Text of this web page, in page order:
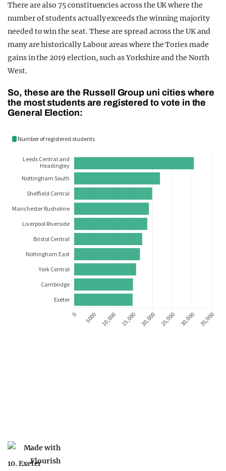
There are also 75 constituencies across the UK where the
number of students actually exceeds the winning majority
needed to win the seat. These are spread across the UK and
many are historically Labour areas where the Tories made
gains in the 2019 election, such as Yorkshire and the North
West.
So, these are the Russell Group uni cities where
the most students are registered to vote in the
General Election:
10. Exeter